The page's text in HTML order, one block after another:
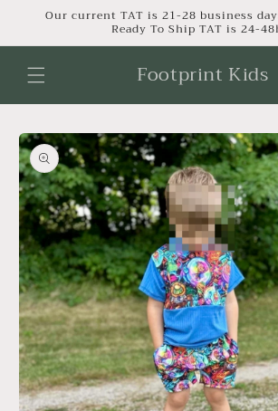
Skip to
Our current TAT is 21-28 business
Ready To Ship TAT is 24-
Footprint Kids
Skip to
product
information